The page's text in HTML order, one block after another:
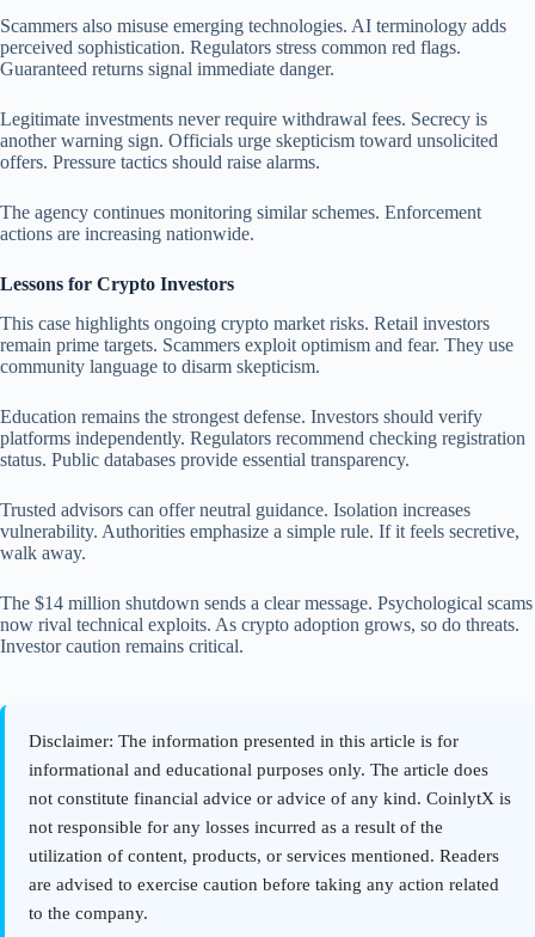
Scammers also misuse emerging technologies. AI terminology adds
perceived sophistication. Regulators stress common red flags.
Guaranteed returns signal immediate danger.
Legitimate investments never require withdrawal fees. Secrecy is
another warning sign. Officials urge skepticism toward unsolicited
offers. Pressure tactics should raise alarms.
The agency continues monitoring similar schemes. Enforcement
actions are increasing nationwide.
Lessons for Crypto Investors
This case highlights ongoing crypto market risks. Retail investors
remain prime targets. Scammers exploit optimism and fear. They use
community language to disarm skepticism.
Education remains the strongest defense. Investors should verify
platforms independently. Regulators recommend checking registration
status. Public databases provide essential transparency.
Trusted advisors can offer neutral guidance. Isolation increases
vulnerability. Authorities emphasize a simple rule. If it feels secretive,
walk away.
The $14 million shutdown sends a clear message. Psychological scams
now rival technical exploits. As crypto adoption grows, so do threats.
Investor caution remains critical.